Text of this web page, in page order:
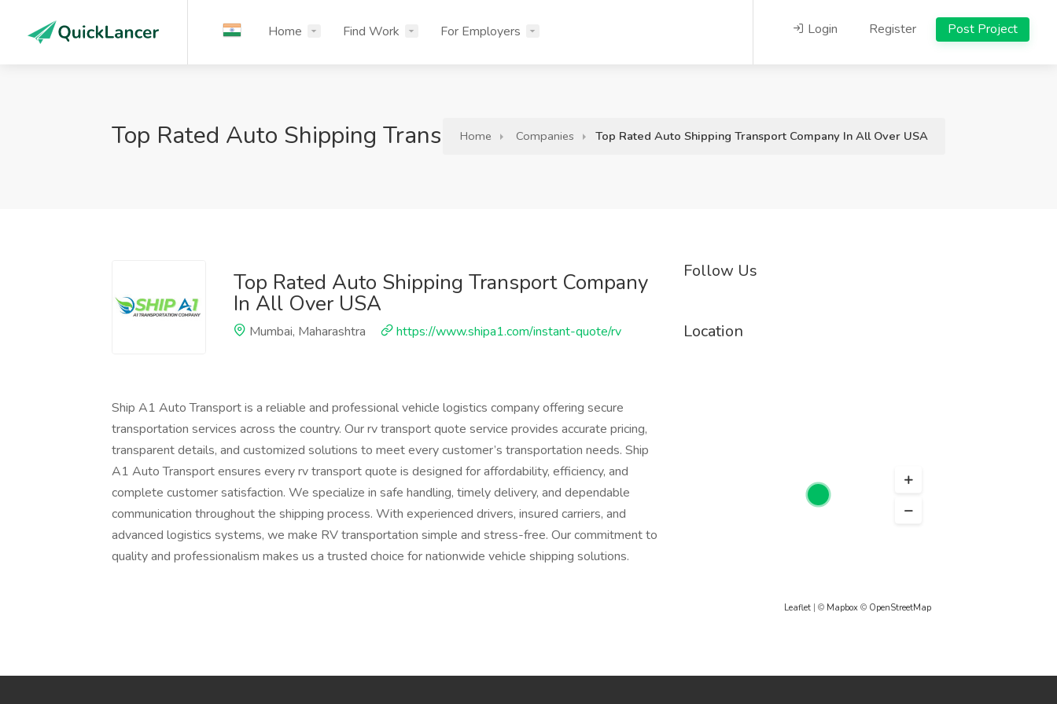
Home Find Work For Employers Login Register Post Project
Top Rated Auto Shipping Transport Company In All Over USA
Home Companies Top Rated Auto Shipping Transport Company In All Over USA
Top Rated Auto Shipping Transport Company
In All Over USA
Mumbai, Maharashtra https://www.shipa1.com/instant-quote/rv
Ship A1 Auto Transport is a reliable and professional vehicle logistics company offering secure
transportation services across the country. Our rv transport quote service provides accurate pricing,
transparent details, and customized solutions to meet every customer’s transportation needs. Ship
A1 Auto Transport ensures every rv transport quote is designed for affordability, efficiency, and
complete customer satisfaction. We specialize in safe handling, timely delivery, and dependable
communication throughout the shipping process. With experienced drivers, insured carriers, and
advanced logistics systems, we make RV transportation simple and stress-free. Our commitment to
quality and professionalism makes us a trusted choice for nationwide vehicle shipping solutions.
Follow Us
Location
Leaflet| © Mapbox© OpenStreetMap